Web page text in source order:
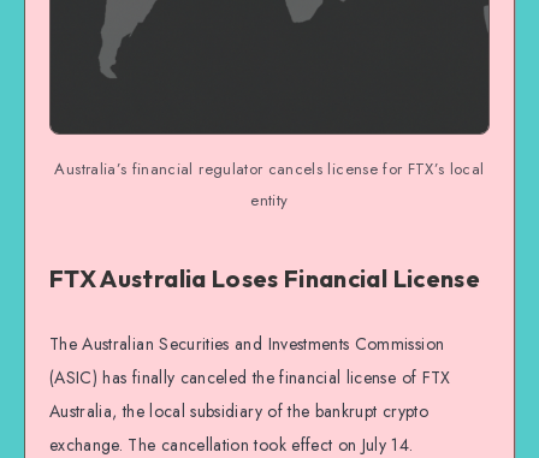
Australia’s financial regulator cancels license for FTX’s local
entity
FTX Australia Loses Financial License
The Australian Securities and Investments Commission
(ASIC) has finally canceled the financial license of FTX
Australia, the local subsidiary of the bankrupt crypto
exchange. The cancellation took effect on July 14.